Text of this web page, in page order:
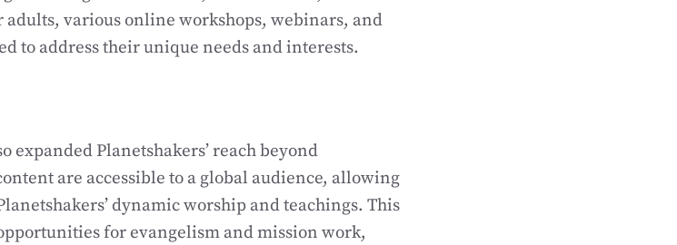
various online workshops, webinars, and
to address their unique needs and interests.
expanded Planetshakers’ reach beyond
are accessible to a global audience, allowing
dynamic worship and teachings. This
for evangelism and mission work,